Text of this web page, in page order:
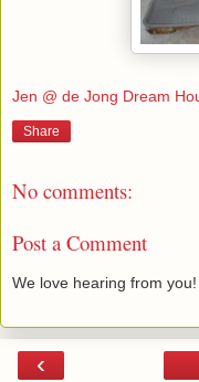
Jen @ de Jong Dream
Share
No comments:
Post a Comment
We love hearing from you!
‹